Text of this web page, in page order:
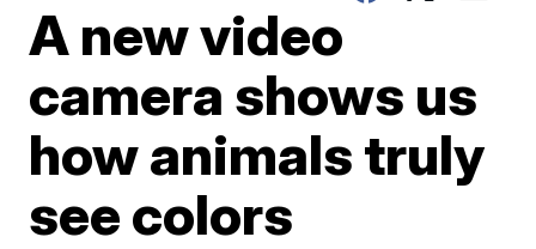
A new video
camera shows us
how animals truly
see colors